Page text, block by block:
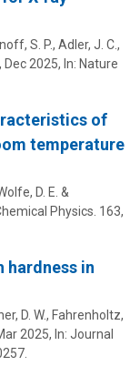
S. P., Adler, J. C.,
Dec 2025, In: Nature
of
temperature
D. E. &
Physics. 163,
hardness in
D. W., Fahrenholtz,
2025, In: Journal